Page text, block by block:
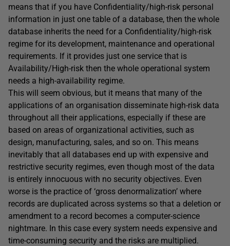
means that if you have Confidentiality/high-risk personal
information in just one table of a database, then the whole
database inherits the need for a Confidentiality/high-risk
regime for its development, maintenance and operational
requirements. If it provides just one service that is
Availability/High-risk then the whole operational system
needs a high-availability regime.
This will seem obvious, but it means that many of the
applications of an organisation disseminate high-risk data
throughout all their applications, especially if these are
based on areas of organizational activities, such as
design, manufacturing, sales, and so on. This means
inevitably that all databases end up with expensive and
restrictive security regimes, even though most of the data
is entirely innocuous with no security objectives. Even
worse is the practice of ‘gross denormalization’ where
records are duplicated across systems so that a deletion or
amendment to a record becomes a computer-science
nightmare. In this case every system needs expensive and
time-consuming security and the risks are multiplied.